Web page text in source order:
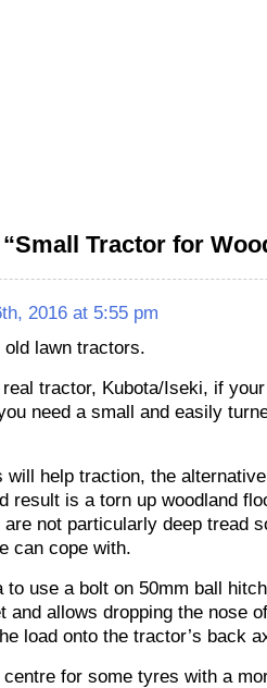
Tractor for
2016 at 5:55 pm
lawn tractors.
tractor, Kubota/Iseki, if
need a small and easily
will help traction, the
result is a torn up woodland
not particularly deep tread
can cope with.
to use a bolt on 50mm ball
and allows dropping the nose
load onto the tractor’s back
for some tyres with a